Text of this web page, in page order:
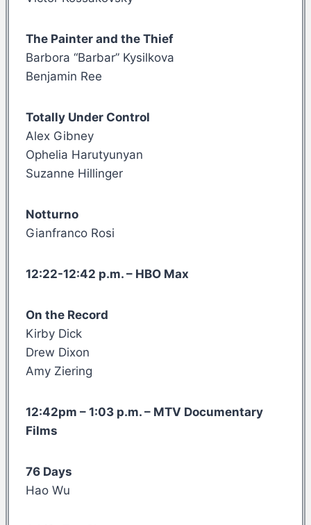
The Painter and the Thief
Barbora “Barbar” Kysilkova
Benjamin Ree
Totally Under Control
Alex Gibney
Ophelia Harutyunyan
Suzanne Hillinger
Notturno
Gianfranco Rosi
12:22-12:42 p.m. – HBO Max
On the Record
Kirby Dick
Drew Dixon
Amy Ziering
12:42pm – 1:03 p.m. – MTV Documentary
Films
76 Days
Hao Wu